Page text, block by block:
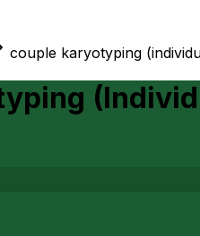
couple karyotyping